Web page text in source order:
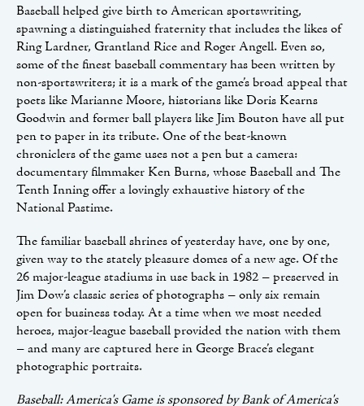
Baseball helped give birth to American sportswriting,
spawning a distinguished fraternity that includes the likes of
Ring Lardner, Grantland Rice and Roger Angell. Even so,
some of the finest baseball commentary has been written by
non-sportswriters; it is a mark of the game’s broad appeal that
poets like Marianne Moore, historians like Doris Kearns
Goodwin and former ball players like Jim Bouton have all put
pen to paper in its tribute. One of the best-known
chroniclers of the game uses not a pen but a camera:
documentary filmmaker Ken Burns, whose Baseball and The
Tenth Inning offer a lovingly exhaustive history of the
National Pastime.
The familiar baseball shrines of yesterday have, one by one,
given way to the stately pleasure domes of a new age. Of the
26 major-league stadiums in use back in 1982 – preserved in
Jim Dow’s classic series of photographs – only six remain
open for business today. At a time when we most needed
heroes, major-league baseball provided the nation with them
– and many are captured here in George Brace’s elegant
photographic portraits.
Baseball: America's Game is sponsored by Bank of America's